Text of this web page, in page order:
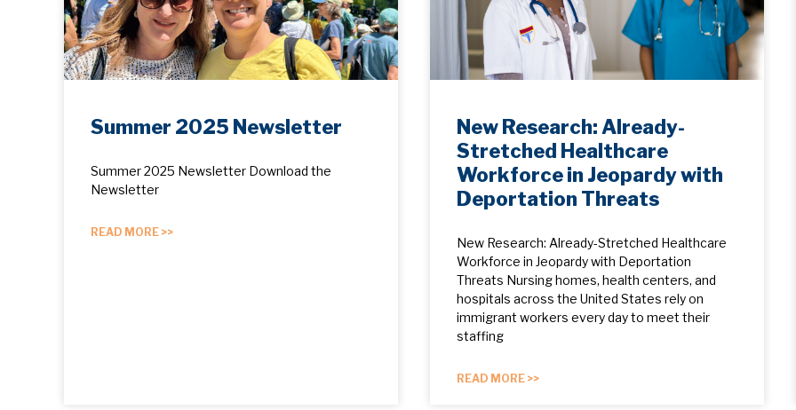
Summer 2025 Newsletter
Summer 2025 Newsletter Download the
Newsletter
READ MORE >>
New Research: Already-
Stretched Healthcare
Workforce in Jeopardy with
Deportation Threats
New Research: Already-Stretched Healthcare
Workforce in Jeopardy with Deportation
Threats Nursing homes, health centers, and
hospitals across the United States rely on
immigrant workers every day to meet their
staffing
READ MORE >>